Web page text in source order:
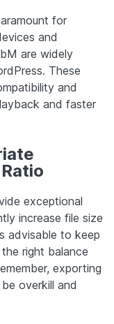
for
and
are widely
These
and
and faster
exceptional
increase file size
advisable to keep
right balance
exporting
overkill and